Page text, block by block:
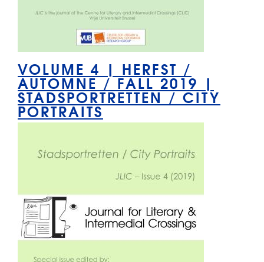
VOLUME 4 | HERFST /
AUTOMNE / FALL 2019 |
STADSPORTRETTEN / CITY
PORTRAITS